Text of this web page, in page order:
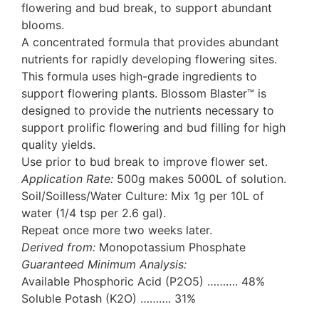
flowering and bud break, to support abundant
blooms.
A concentrated formula that provides abundant
nutrients for rapidly developing flowering sites.
This formula uses high-grade ingredients to
support flowering plants. Blossom Blaster™ is
designed to provide the nutrients necessary to
support prolific flowering and bud filling for high
quality yields.
Use prior to bud break to improve flower set.
Application Rate: 500g makes 5000L of solution.
Soil/Soilless/Water Culture: Mix 1g per 10L of
water (1/4 tsp per 2.6 gal).
Repeat once more two weeks later.
Derived from: Monopotassium Phosphate
Guaranteed Minimum Analysis:
Available Phosphoric Acid (P2O5) ………. 48%
Soluble Potash (K2O) ………. 31%